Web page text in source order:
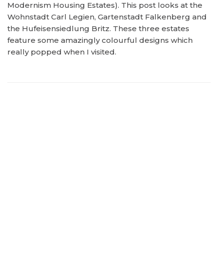
Modernism Housing Estates). This post looks at the
Wohnstadt Carl Legien, Gartenstadt Falkenberg and
the Hufeisensiedlung Britz. These three estates
feature some amazingly colourful designs which
really popped when I visited.